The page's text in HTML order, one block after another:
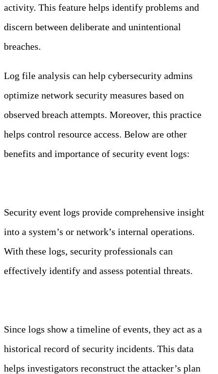
activity. This feature helps identify problems and
discern between deliberate and unintentional
breaches.
Log file analysis can help cybersecurity admins
optimize network security measures based on
observed breach attempts. Moreover, this practice
helps control resource access. Below are other
benefits and importance of security event logs:
Security event logs provide comprehensive insight
into a system’s or network’s internal operations.
With these logs, security professionals can
effectively identify and assess potential threats.
Since logs show a timeline of events, they act as a
historical record of security incidents. This data
helps investigators reconstruct the attacker’s plan